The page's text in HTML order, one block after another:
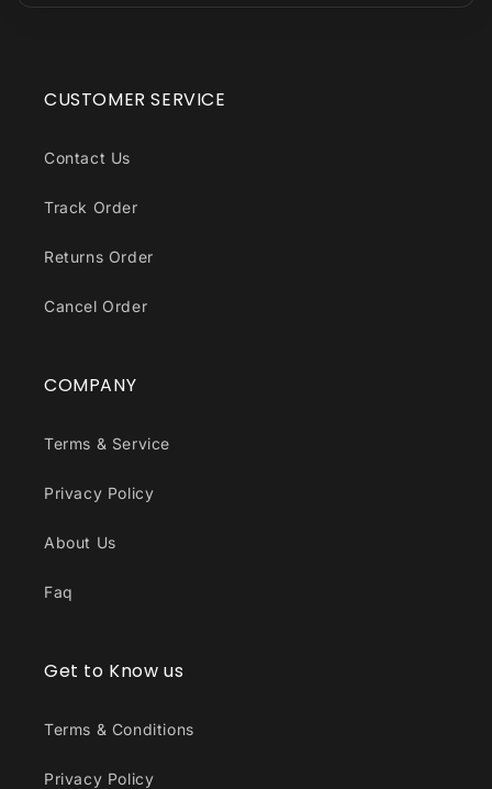
CUSTOMER SERVICE
Contact Us
Track Order
Returns Order
Cancel Order
COMPANY
Terms & Service
Privacy Policy
About Us
Faq
Get to Know us
Terms & Conditions
Privacy Policy